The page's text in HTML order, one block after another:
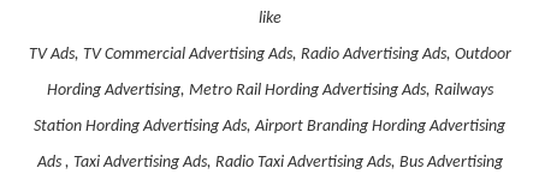
like
TV Ads, TV Commercial Advertising Ads, Radio Advertising Ads, Outdoor
Hording Advertising, Metro Rail Hording Advertising Ads, Railways
Station Hording Advertising Ads, Airport Branding Hording Advertising
Ads , Taxi Advertising Ads, Radio Taxi Advertising Ads, Bus Advertising